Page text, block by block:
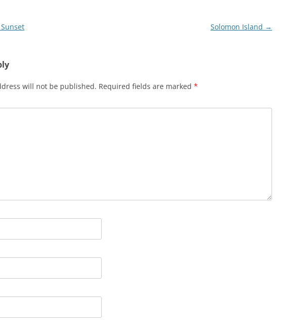
Solomon Island →
will not be published. Required fields are marked *